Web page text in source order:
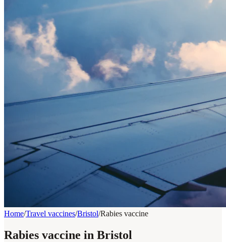
Home/Travel vaccines/Bristol/Rabies vaccine
Rabies vaccine in Bristol